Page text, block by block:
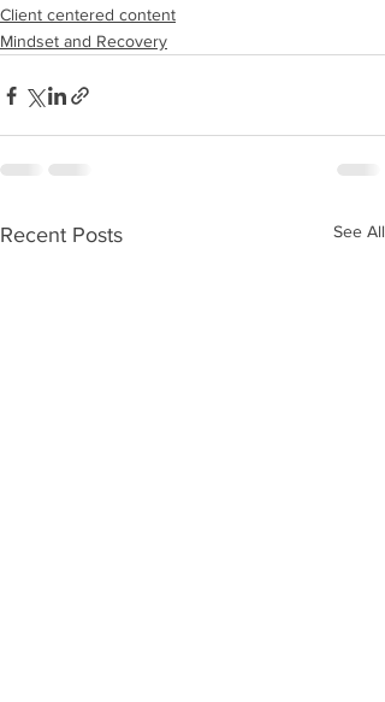
Client centered content
Mindset and Recovery
Recent Posts See All